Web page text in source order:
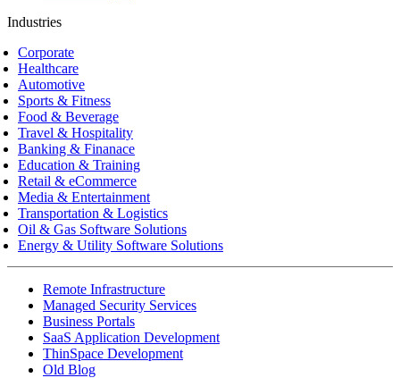
Industries
Corporate
Healthcare
Automotive
Sports & Fitness
Food & Beverage
Travel & Hospitality
Banking & Finanace
Education & Training
Retail & eCommerce
Media & Entertainment
Transportation & Logistics
Oil & Gas Software Solutions
Energy & Utility Software Solutions
Remote Infrastructure
Managed Security Services
Business Portals
SaaS Application Development
ThinSpace Development
Old Blog